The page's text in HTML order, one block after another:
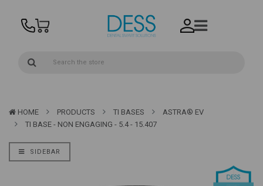
HOME PRODUCTS TI BASES
ASTRA® EV
TI BASE - NON ENGAGING - 5.4 - 15.407
SIDEBAR